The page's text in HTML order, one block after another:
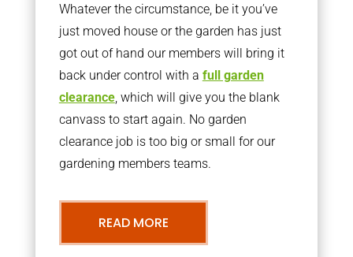
Whatever the circumstance, be it you’ve
just moved house or the garden has just
got out of hand our members will bring it
back under control with a full garden
clearance, which will give you the blank
canvass to start again. No garden
clearance job is too big or small for our
gardening members teams.
READ MORE